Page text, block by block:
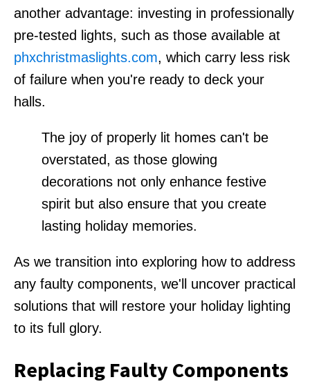
another advantage: investing in professionally
pre-tested lights, such as those available at
phxchristmaslights.com, which carry less risk
of failure when you're ready to deck your
halls.
The joy of properly lit homes can't be
overstated, as those glowing
decorations not only enhance festive
spirit but also ensure that you create
lasting holiday memories.
As we transition into exploring how to address
any faulty components, we'll uncover practical
solutions that will restore your holiday lighting
to its full glory.
Replacing Faulty Components